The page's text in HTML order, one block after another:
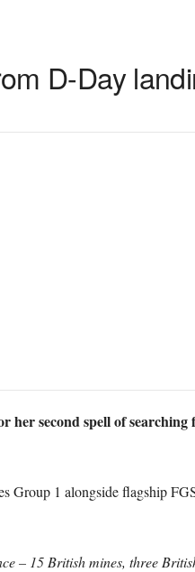
D-Day
second spell of
Group 1 alongside flagship
– 15 British mines, three